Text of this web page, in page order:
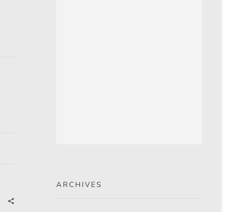
ARCHIVES